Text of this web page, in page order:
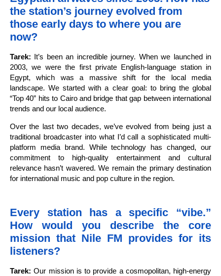
the station’s journey evolved from
those early days to where you are
now?
Tarek: It’s been an incredible journey. When we launched in
2003, we were the first private English-language station in
Egypt, which was a massive shift for the local media
landscape. We started with a clear goal: to bring the global
“Top 40” hits to Cairo and bridge that gap between international
trends and our local audience.
Over the last two decades, we’ve evolved from being just a
traditional broadcaster into what I’d call a sophisticated multi-
platform media brand. While technology has changed, our
commitment to high-quality entertainment and cultural
relevance hasn’t wavered. We remain the primary destination
for international music and pop culture in the region.
Every station has a specific “vibe.”
How would you describe the core
mission that Nile FM provides for its
listeners?
Tarek: Our mission is to provide a cosmopolitan, high-energy